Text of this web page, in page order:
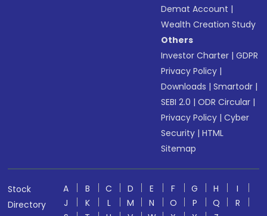
Demat Account |
Wealth Creation Study
Others
Investor Charter |GDPR
Privacy Policy |
Downloads |Smartodr |
SEBI 2.0 |ODR Circular |
Privacy Policy |Cyber
Security |HTML
Sitemap
Stock
Directory
A B C D E F G H
I
J
K L M N O P Q
R